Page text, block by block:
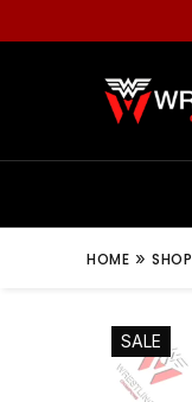
HOME » SHOP
SALE